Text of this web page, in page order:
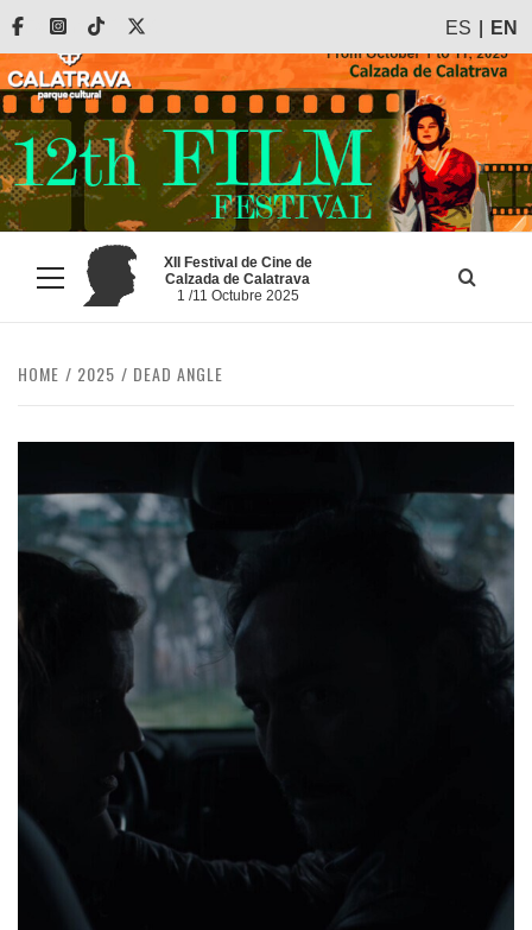
Skip
content
FacebookInstagram
Tiktok ES EN
Primary
Menu
XII Festival de Cine de
Calzada de Calatrava
1 /11 Octubre 2025
HOME 2025 DEAD ANGLE